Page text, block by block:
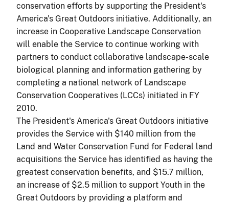
conservation efforts by supporting the President's
America's Great Outdoors initiative. Additionally, an
increase in Cooperative Landscape Conservation
will enable the Service to continue working with
partners to conduct collaborative landscape-scale
biological planning and information gathering by
completing a national network of Landscape
Conservation Cooperatives (LCCs) initiated in FY
2010.
The President's America's Great Outdoors initiative
provides the Service with $140 million from the
Land and Water Conservation Fund for Federal land
acquisitions the Service has identified as having the
greatest conservation benefits, and $15.7 million,
an increase of $2.5 million to support Youth in the
Great Outdoors by providing a platform and